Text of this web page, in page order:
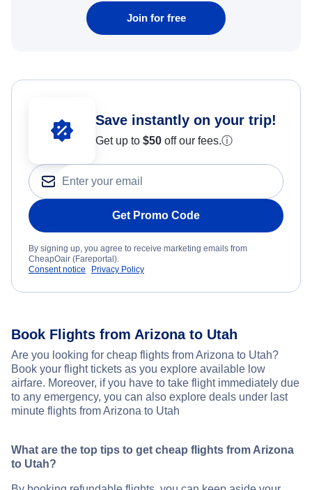
Join for free
Save instantly on your trip!
Get up to $50 off our fees.ⓘ
Get Promo Code
By signing up, you agree to receive marketing emails from
CheapOair (Fareportal).
Consent notice
Privacy Policy
Book Flights from Arizona to Utah
Are you looking for cheap flights from Arizona to Utah?
Book your flight tickets as you explore available low
airfare. Moreover, if you have to take flight immediately due
to any emergency, you can also explore deals under last
minute flights from Arizona to Utah
What are the top tips to get cheap flights from Arizona
to Utah?